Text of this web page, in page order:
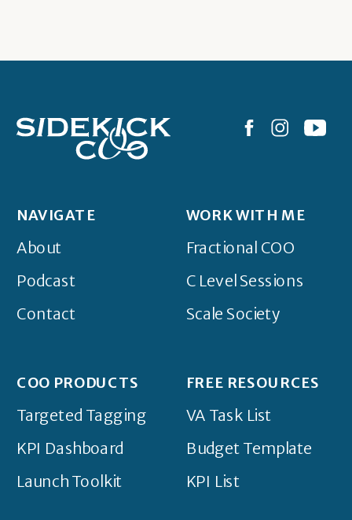
NAVIGATE
About
Podcast
Contact
WORK WITH ME
Fractional COO
C Level Sessions
Scale Society
COO PRODUCTS
Targeted Tagging
KPI Dashboard
Launch Toolkit
FREE RESOURCES
VA Task List
Budget Template
KPI List